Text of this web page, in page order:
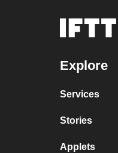
Explore
Services
Stories
Applets